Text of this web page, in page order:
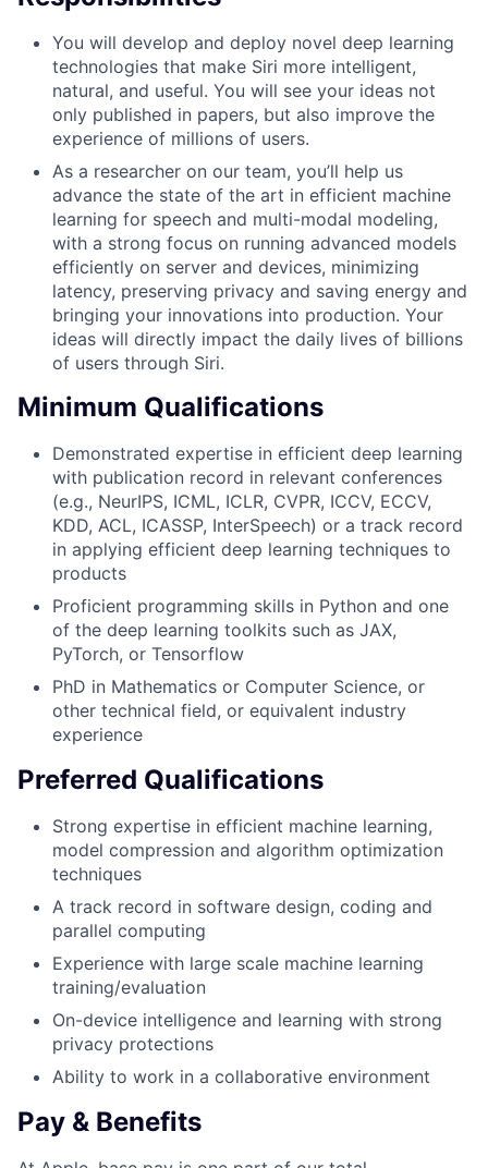
You will develop and deploy novel deep learning
technologies that make Siri more intelligent,
natural, and useful. You will see your ideas not
only published in papers, but also improve the
experience of millions of users.
As a researcher on our team, you’ll help us
advance the state of the art in efficient machine
learning for speech and multi-modal modeling,
with a strong focus on running advanced models
efficiently on server and devices, minimizing
latency, preserving privacy and saving energy and
bringing your innovations into production. Your
ideas will directly impact the daily lives of billions
of users through Siri.
Minimum Qualifications
Demonstrated expertise in efficient deep learning
with publication record in relevant conferences
(e.g., NeurIPS, ICML, ICLR, CVPR, ICCV, ECCV,
KDD, ACL, ICASSP, InterSpeech) or a track record
in applying efficient deep learning techniques to
products
Proficient programming skills in Python and one
of the deep learning toolkits such as JAX,
PyTorch, or Tensorflow
PhD in Mathematics or Computer Science, or
other technical field, or equivalent industry
experience
Preferred Qualifications
Strong expertise in efficient machine learning,
model compression and algorithm optimization
techniques
A track record in software design, coding and
parallel computing
Experience with large scale machine learning
training/evaluation
On-device intelligence and learning with strong
privacy protections
Ability to work in a collaborative environment
Pay & Benefits